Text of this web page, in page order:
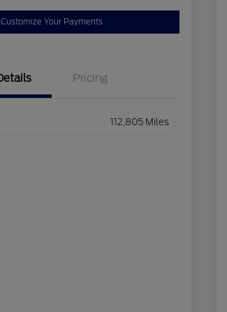
Customize Your Payments
Pricing
112,805 Miles